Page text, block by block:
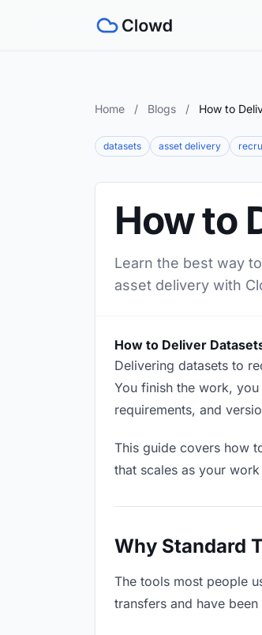
Home / Blogs / How to
datasets asset delivery
How to
Learn the best way
asset delivery with
How to Deliver
Delivering datasets to
You finish the work,
requirements, and
This guide covers how
that scales as your
Why Standard
The tools most people
transfers and have